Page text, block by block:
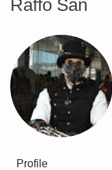
Raffo San
Profile